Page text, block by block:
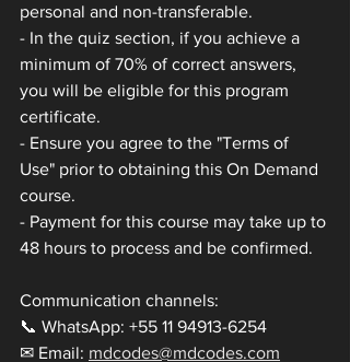
personal and non-transferable.
- In the quiz section, if you achieve a
minimum of 70% of correct answers,
you will be eligible for this program
certificate.
- Ensure you agree to the "Terms of
Use" prior to obtaining this On Demand
course.
- Payment for this course may take up to
48 hours to process and be confirmed.
Communication channels:
📞 WhatsApp: +55 11 94913-6254
✉ Email: mdcodes@mdcodes.com